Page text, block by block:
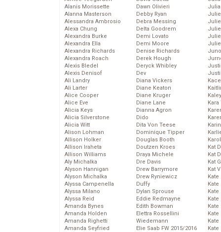
Alanis Morissette
Alanna Masterson
Alessandra Ambrosio
Alexa Chung
Alexandra Burke
Alexandra Ella
Alexandra Richards
Alexandra Roach
Alexis Bledel
Alexis Denisof
Ali Landry
Ali Larter
Alice Cooper
Alice Eve
Alicia Keys
Alicia Silverstone
Alicia Witt
Alison Lohman
Allison Holker
Allison Iraheta
Allison Williams
Aly Michalka
Alyson Hannigan
Alyson Michalka
Alyssa Campenella
Alyssa Milano
Alyssa Reid
Amanda Bynes
Amanda Holden
Amanda Righetti
Amanda Seyfried
Dawn Olivieri
Debby Ryan
Debra Messing
Delta Goodrem
Demi Lovato
Demi Moore
Denise Richards
Derek Hough
Deryck Whibley
Dev
Diana Vickers
Diane Keaton
Diane Kruger
Diane Lane
Dianna Agron
Dido
Dita Von Teese
Dominique Tipper
Douglas Booth
Doutzen Kroes
Draya Michele
Dre Davis
Drew Barrymore
Drew Ryniewicz
Duffy
Dylan Sprouse
Eddie Redmayne
Edith Bowman
Elettra Rossellini
Wiedemann
Elie Saab FW 2015/2016
Kat
Kat
Kat
Kat
Kate
Kate
Kate
Kate